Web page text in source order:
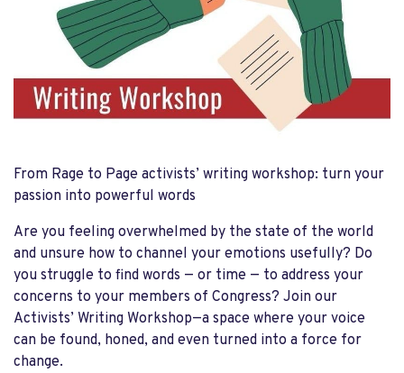
From Rage to Page activists’ writing workshop: turn your
passion into powerful words
Are you feeling overwhelmed by the state of the world
and unsure how to channel your emotions usefully? Do
you struggle to find words — or time — to address your
concerns to your members of Congress? Join our
Activists’ Writing Workshop—a space where your voice
can be found, honed, and even turned into a force for
change.